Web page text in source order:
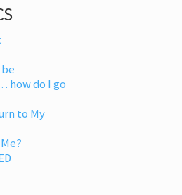
how do I go
to My